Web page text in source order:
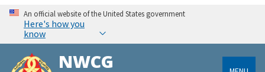
An official website of the United States government
Here's how you
know
NWCG